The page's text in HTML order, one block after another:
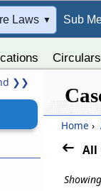
Laws ▼ Sub
Circulars
❯❯
Home ›
All